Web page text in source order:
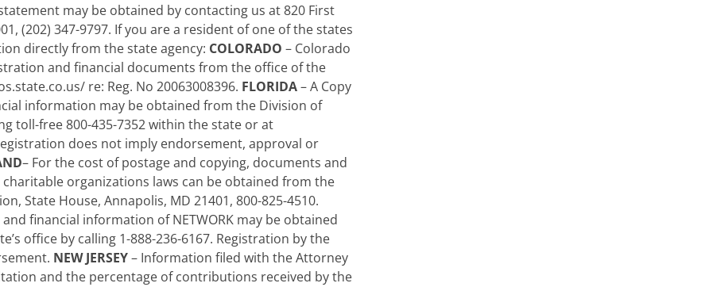
may be obtained by contacting us at 820 First
(202) 347-9797. If you are a resident of one of the states
directly from the state agency: COLORADO – Colorado
and financial documents from the office of the
re: Reg. No 20063008396. FLORIDA– A Copy
information may be obtained from the Division of
toll-free 800-435-7352 within the state or at
does not imply endorsement, approval or
– For the cost of postage and copying, documents and
organizations laws can be obtained from the
State House, Annapolis, MD 21401, 800-825-4510.
financial information of NETWORK may be obtained
office by calling 1-888-236-6167. Registration by the
NEW JERSEY– Information filed with the Attorney
and the percentage of contributions received by the